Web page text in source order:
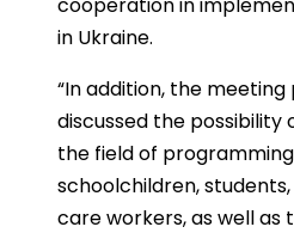
in Ukraine.
“In addition, the
discussed the possibility
the field of
schoolchildren,
care workers, as well as